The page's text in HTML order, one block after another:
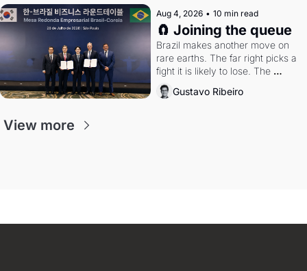
Aug 4, 2026 • 10 min read
🧲 Joining the queue
Brazil makes another move on
rare earths. The far right picks a
fight it is likely to lose. The
Supreme Court weighs whether
to go around the electoral courts.
Gustavo Ribeiro
View more